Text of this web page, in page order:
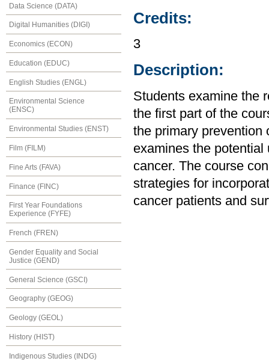
Data Science (DATA)
Digital Humanities (DIGI)
Economics (ECON)
Education (EDUC)
English Studies (ENGL)
Environmental Science
(ENSC)
Environmental Studies (ENST)
Film (FILM)
Fine Arts (FAVA)
Finance (FINC)
First Year Foundations
Experience (FYFE)
French (FREN)
Gender Equality and Social
Justice (GEND)
General Science (GSCI)
Geography (GEOG)
Geology (GEOL)
History (HIST)
Indigenous Studies (INDG)
Credits:
3
Description:
Students examine the
the first part of the
the primary prevention
examines the
cancer. The course
strategies for
cancer patients and